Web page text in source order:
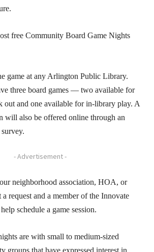
free Community Board Game Nights
game at any Arlington Public Library.
three board games — two available for
out and one available for in-library play. A
will also be offered online through an
- Advertisement -
neighborhood association, HOA, or
request and a member of the Innovate
schedule a game session.
are with small to medium-sized
groups that have expressed interest in